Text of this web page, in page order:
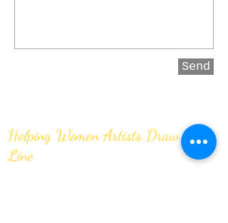
Send
Helping Women Artists Draw the
Line